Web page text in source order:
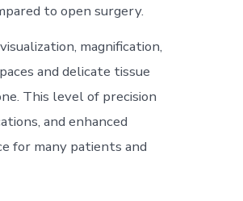
to open surgery.
magnification,
and delicate tissue
This level of precision
and enhanced
for many patients and